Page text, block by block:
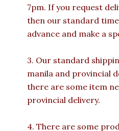
7pm. If you request
then our standard
advance and make a
3. Our standard
manila and provincial
there are some item
provincial delivery.
4. There are some